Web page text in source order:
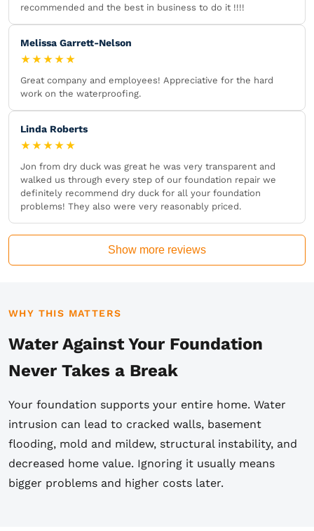
recommended and the best in business to do it !!!!
Melissa Garrett-Nelson
★★★★★
Great company and employees! Appreciative for the hard
work on the waterproofing.
Linda Roberts
★★★★★
Jon from dry duck was great he was very transparent and
walked us through every step of our foundation repair we
definitely recommend dry duck for all your foundation
problems! They also were very reasonably priced.
Show more reviews
WHY THIS MATTERS
Water Against Your Foundation
Never Takes a Break
Your foundation supports your entire home. Water
intrusion can lead to cracked walls, basement
flooding, mold and mildew, structural instability, and
decreased home value. Ignoring it usually means
bigger problems and higher costs later.